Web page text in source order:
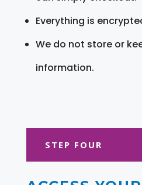
Everything is
We do not store or
information.
STEP FOUR